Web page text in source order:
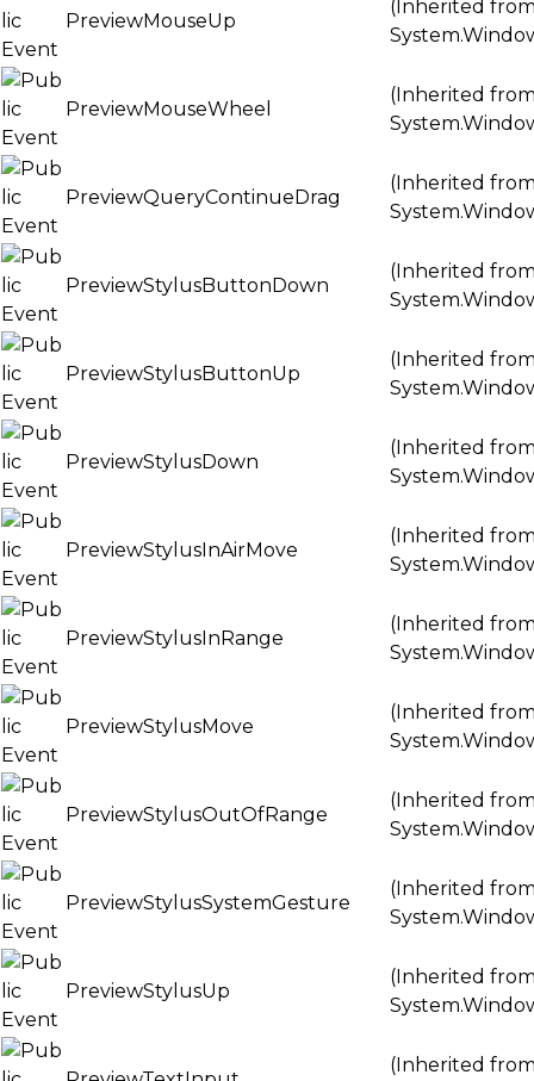
PreviewMouseUp
(Inherited
PreviewMouseWheel
(Inherited
PreviewQueryContinueDrag
(Inherited
PreviewStylusButtonDown
(Inherited
PreviewStylusButtonUp
(Inherited
PreviewStylusDown
(Inherited
PreviewStylusInAirMove
(Inherited
PreviewStylusInRange
(Inherited
PreviewStylusMove
(Inherited
PreviewStylusOutOfRange
(Inherited
PreviewStylusSystemGesture
(Inherited
PreviewStylusUp
(Inherited
(Inherited